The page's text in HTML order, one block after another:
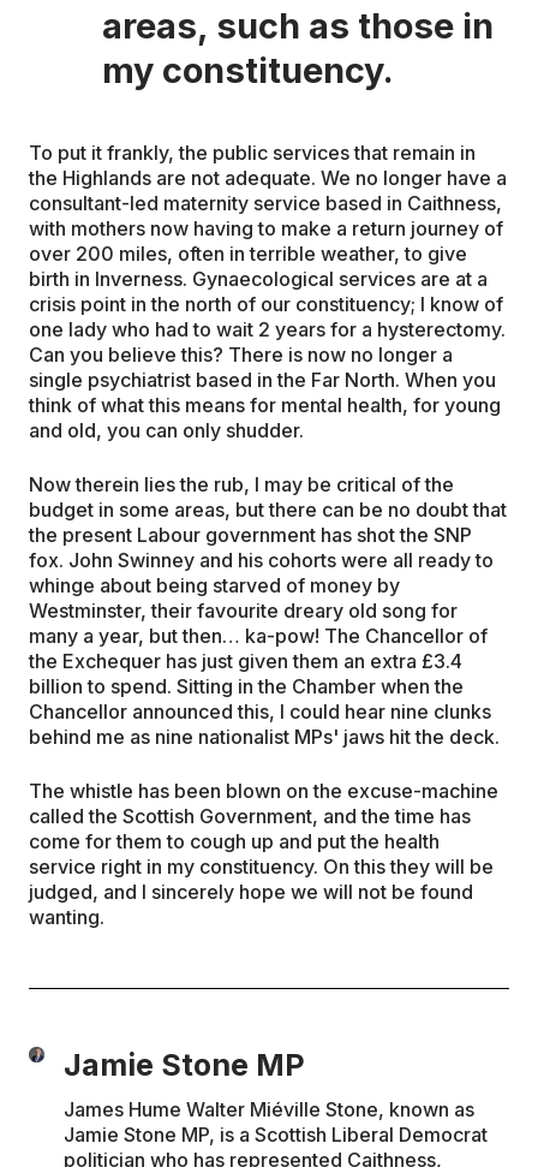
areas, such as those in
my constituency.
To put it frankly, the public services that remain in
the Highlands are not adequate. We no longer have a
consultant-led maternity service based in Caithness,
with mothers now having to make a return journey of
over 200 miles, often in terrible weather, to give
birth in Inverness. Gynaecological services are at a
crisis point in the north of our constituency; I know of
one lady who had to wait 2 years for a hysterectomy.
Can you believe this? There is now no longer a
single psychiatrist based in the Far North. When you
think of what this means for mental health, for young
and old, you can only shudder.
Now therein lies the rub, I may be critical of the
budget in some areas, but there can be no doubt that
the present Labour government has shot the SNP
fox. John Swinney and his cohorts were all ready to
whinge about being starved of money by
Westminster, their favourite dreary old song for
many a year, but then… ka-pow! The Chancellor of
the Exchequer has just given them an extra £3.4
billion to spend. Sitting in the Chamber when the
Chancellor announced this, I could hear nine clunks
behind me as nine nationalist MPs' jaws hit the deck.
The whistle has been blown on the excuse-machine
called the Scottish Government, and the time has
come for them to cough up and put the health
service right in my constituency. On this they will be
judged, and I sincerely hope we will not be found
wanting.
Jamie Stone MP
James Hume Walter Miéville Stone, known as
Jamie Stone MP, is a Scottish Liberal Democrat
politician who has represented Caithness,